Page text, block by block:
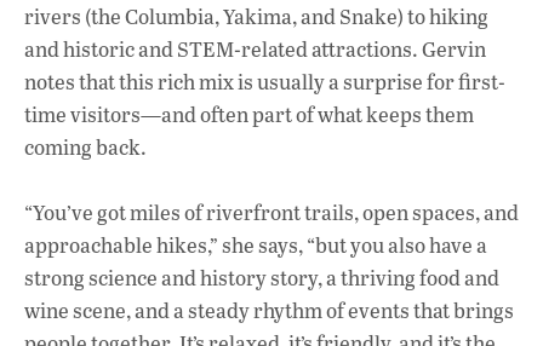
rivers (the Columbia, Yakima, and Snake) to hiking
and historic and STEM-related attractions. Gervin
notes that this rich mix is usually a surprise for first-
time visitors—and often part of what keeps them
coming back.
“You’ve got miles of riverfront trails, open spaces, and
approachable hikes,” she says, “but you also have a
strong science and history story, a thriving food and
wine scene, and a steady rhythm of events that brings